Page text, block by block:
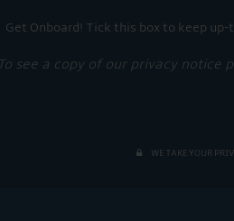
Get Onboard! Tick this box to keep
To see a copy of our privacy
WE TAKE YOUR